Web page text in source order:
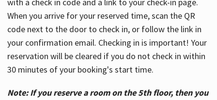
When you arrive for your reserved time, scan the QR
code next to the door to check in, or follow the link in
your confirmation email. Checking in is important! Your
reservation will be cleared if you do not check in within
30 minutes of your booking's start time.
Note: If you reserve a room on the 5th floor, then you